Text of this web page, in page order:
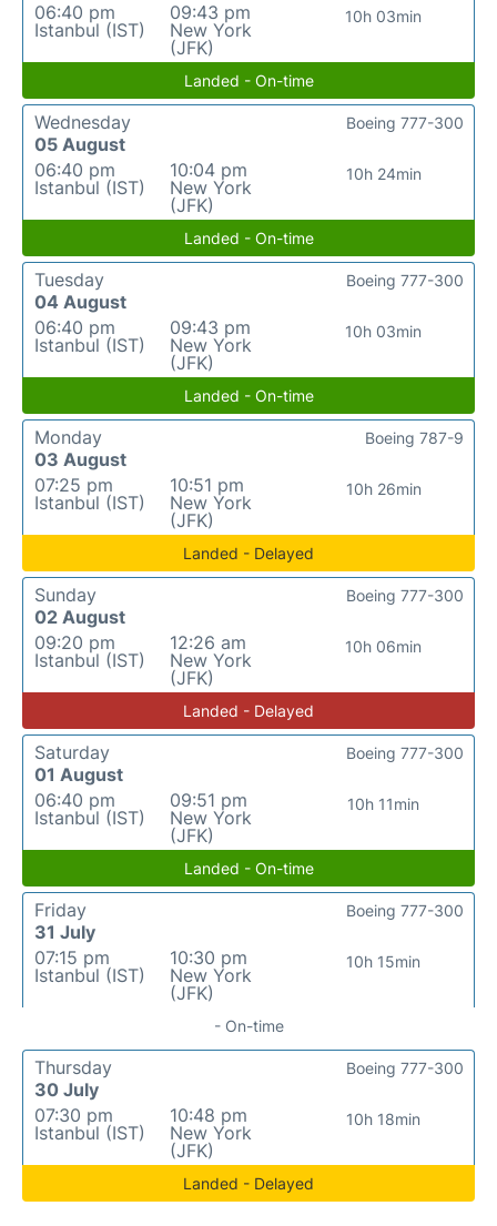
06:40 pm
Istanbul (IST)
09:43 pm
New York
(JFK)
10h 03min
Landed - On-time
Wednesday
05 August
06:40 pm
Istanbul (IST)
10:04 pm
New York
(JFK)
10h 24min
Boeing 777-300
Landed - On-time
Tuesday
04 August
06:40 pm
Istanbul (IST)
09:43 pm
New York
(JFK)
10h 03min
Boeing 777-300
Landed - On-time
Monday
03 August
07:25 pm
Istanbul (IST)
10:51 pm
New York
(JFK)
10h 26min
Boeing 787-9
Landed - Delayed
Sunday
02 August
09:20 pm
Istanbul (IST)
12:26 am
New York
(JFK)
10h 06min
Boeing 777-300
Landed - Delayed
Saturday
01 August
06:40 pm
Istanbul (IST)
09:51 pm
New York
(JFK)
10h 11min
Boeing 777-300
Landed - On-time
Friday
31 July
07:15 pm
Istanbul (IST)
10:30 pm
New York
(JFK)
10h 15min
Boeing 777-300
- On-time
Thursday
30 July
07:30 pm
Istanbul (IST)
10:48 pm
New York
(JFK)
10h 18min
Boeing 777-300
Landed - Delayed